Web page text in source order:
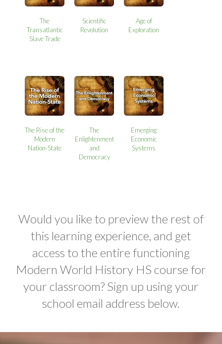
The
Transatlantic
Slave Trade
Scientific
Revolution
Age of
Exploration
The Rise of the
Modern
Nation-State
The
Enlightenment
and
Democracy
Emerging
Economic
Systems
Would you like to preview the rest of
this learning experience, and get
access to the entire functioning
Modern World History HS course for
your classroom? Sign up using your
school email address below.